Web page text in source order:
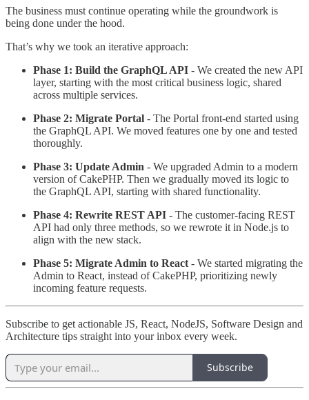
The business must continue operating while the groundwork is
being done under the hood.
That’s why we took an iterative approach:
Phase 1: Build the GraphQL API - We created the new API
layer, starting with the most critical business logic, shared
across multiple services.
Phase 2: Migrate Portal - The Portal front-end started using
the GraphQL API. We moved features one by one and tested
thoroughly.
Phase 3: Update Admin - We upgraded Admin to a modern
version of CakePHP. Then we gradually moved its logic to
the GraphQL API, starting with shared functionality.
Phase 4: Rewrite REST API - The customer-facing REST
API had only three methods, so we rewrote it in Node.js to
align with the new stack.
Phase 5: Migrate Admin to React - We started migrating the
Admin to React, instead of CakePHP, prioritizing newly
incoming feature requests.
Subscribe to get actionable JS, React, NodeJS, Software Design and
Architecture tips straight into your inbox every week.
Subscribe